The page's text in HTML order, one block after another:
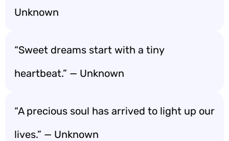
Unknown
“Sweet dreams start with a tiny
heartbeat.” — Unknown
“A precious soul has arrived to light up our
lives.” — Unknown